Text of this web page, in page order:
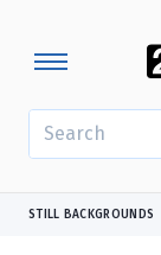
STILL BACKGROUNDS